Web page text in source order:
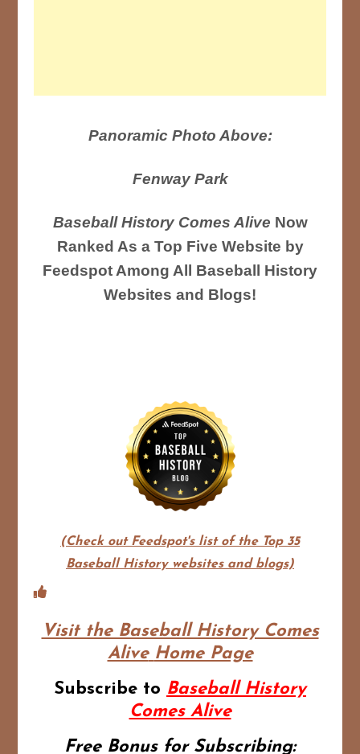
Panoramic Photo Above:
Fenway Park
Baseball History Comes Alive Now
Ranked As a Top Five Website by
Feedspot Among All Baseball History
Websites and Blogs!
(Check out Feedspot's list of the Top 35
Baseball History websites and blogs)
Visit the Baseball History Comes
Alive Home Page
Subscribe to Baseball History
Comes Alive
Free Bonus for Subscribing: